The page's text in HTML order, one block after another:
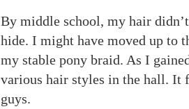
By middle school, my hair
hide. I might have moved up to
my stable pony braid. As I
various hair styles in the hall. It
guys.